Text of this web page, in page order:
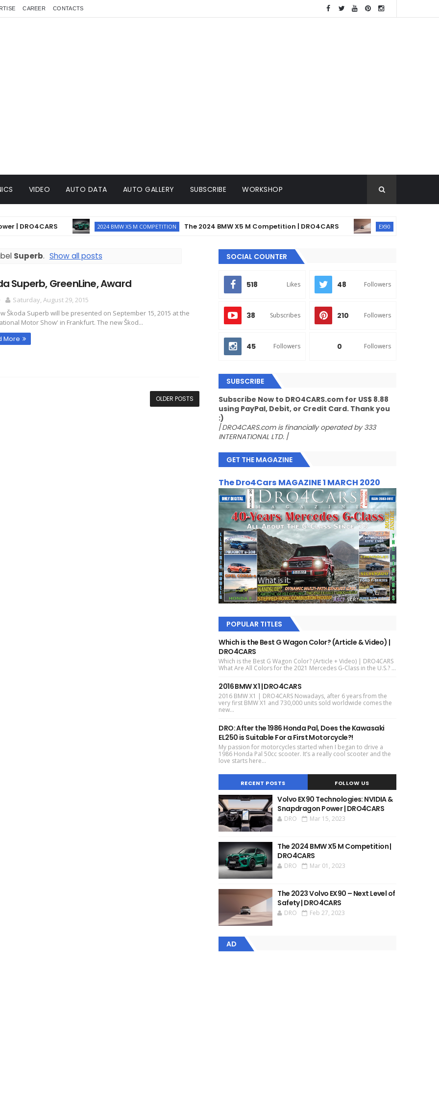
CAREER CONTACTS
VIDEO AUTO DATA AUTO GALLERY SUBSCRIBE WORKSHOP
2024 BMW X5 M COMPETITION The 2024 BMW X5 M Competition | DRO4CARS EX90 The 2023 Volvo
Superb. Show all posts
Superb, GreenLine, Award
Saturday, August 29, 2015
Škoda Superb will be presented on September 15, 2015 at the
Motor Show' in Frankfurt. The new Škod...
More
OLDER POSTS
SOCIAL COUNTER
518 Likes 48 Followers
38 Subscribes 210 Followers
45 Followers 0 Followers
SUBSCRIBE
Subscribe Now to DRO4CARS.com for US$ 8.88
using PayPal, Debit, or Credit Card. Thank you
:)
/DRO4CARS.com is financially operated by 333
INTERNATIONAL LTD. /
GET THE MAGAZINE
The Dro4Cars MAGAZINE 1 MARCH 2020
POPULAR TITLES
Which is the Best G Wagon Color? (Article & Video) |
DRO4CARS
Which is the Best G Wagon Color? (Article + Video) | DRO4CARS
What Are All Colors for the 2021 Mercedes G-Class in the U.S.? ...
2016 BMW X1 | DRO4CARS
2016 BMW X1 | DRO4CARS Nowadays, after 6 years from the
very first BMW X1 and 730,000 units sold worldwide comes the
new...
DRO: After the 1986 Honda Pal, Does the Kawasaki
EL250 is Suitable For a First Motorcycle?!
My passion for motorcycles started when I began to drive a
1986 Honda Pal 50cc scooter. It’s a really cool scooter and the
love starts here...
RECENT POSTS FOLLOW US
Volvo EX90 Technologies: NVIDIA &
Snapdragon Power | DRO4CARS
DRO Mar 15, 2023
The 2024 BMW X5 M Competition |
DRO4CARS
DRO Mar 01, 2023
The 2023 Volvo EX90 – Next Level of
Safety | DRO4CARS
DRO Feb 27, 2023
AD